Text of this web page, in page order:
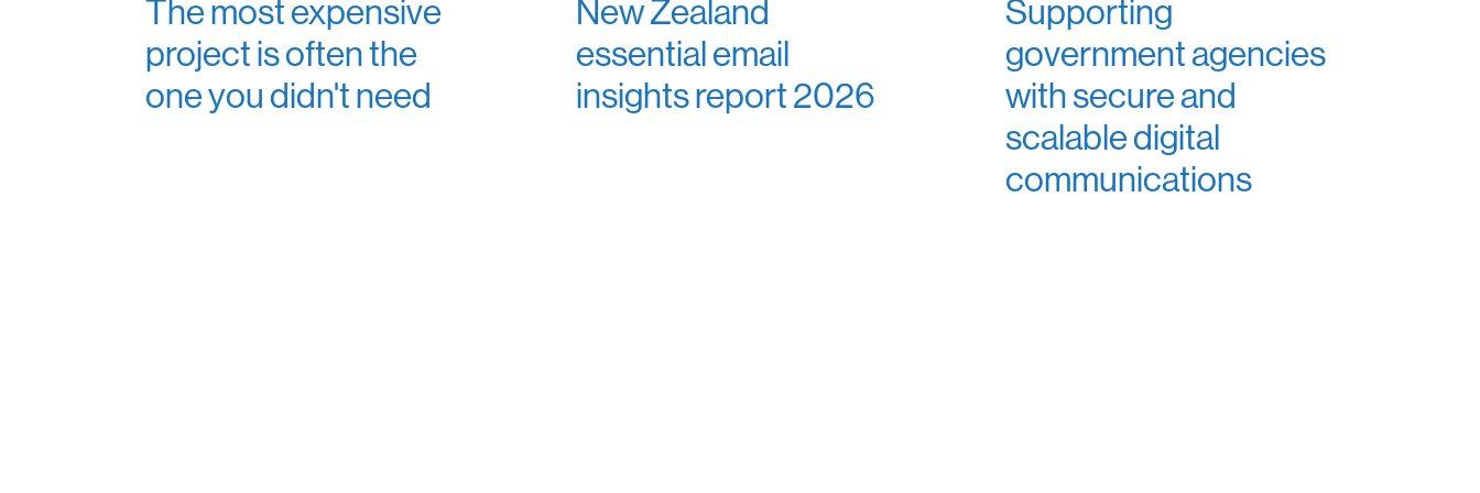
The most expensive
project is often the
one you didn't need
New Zealand
essential email
insights report 2026
Supporting
government agencies
with secure and
scalable digital
communications